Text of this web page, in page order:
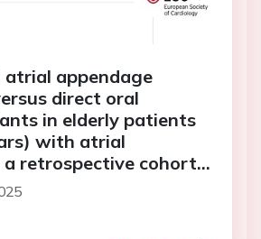
atrial appendage
direct oral
in elderly patients
with atrial
retrospective cohort